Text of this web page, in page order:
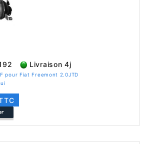
Livraison 4j
pour Fiat Freemont 2.0JTD